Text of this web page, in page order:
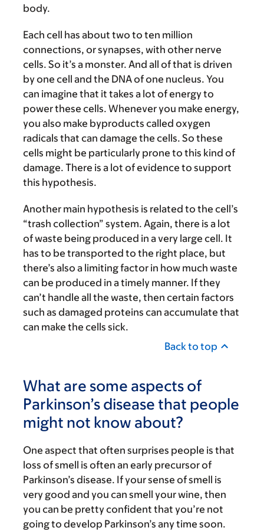
body.
Each cell has about two to ten million
connections, or synapses, with other nerve
cells. So it’s a monster. And all of that is driven
by one cell and the DNA of one nucleus. You
can imagine that it takes a lot of energy to
power these cells. Whenever you make energy,
you also make byproducts called oxygen
radicals that can damage the cells. So these
cells might be particularly prone to this kind of
damage. There is a lot of evidence to support
this hypothesis.
Another main hypothesis is related to the cell’s
“trash collection” system. Again, there is a lot
of waste being produced in a very large cell. It
has to be transported to the right place, but
there’s also a limiting factor in how much waste
can be produced in a timely manner. If they
can’t handle all the waste, then certain factors
such as damaged proteins can accumulate that
can make the cells sick.
Back to top
What are some aspects of
Parkinson’s disease that people
might not know about?
One aspect that often surprises people is that
loss of smell is often an early precursor of
Parkinson’s disease. If your sense of smell is
very good and you can smell your wine, then
you can be pretty confident that you’re not
going to develop Parkinson’s any time soon.